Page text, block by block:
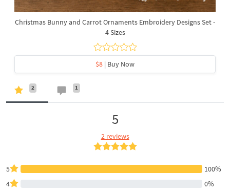
Christmas Bunny and Carrot Ornaments Embroidery Designs Set -
4 Sizes
$8 | Buy Now
2 1
5
2 reviews
5
100%
4
0%